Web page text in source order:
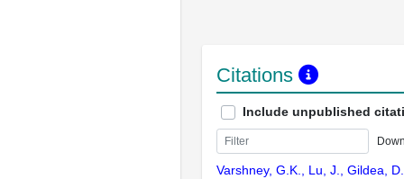
Citations
Include unpublished
Varshney, G.K., Lu, J., Gildea,